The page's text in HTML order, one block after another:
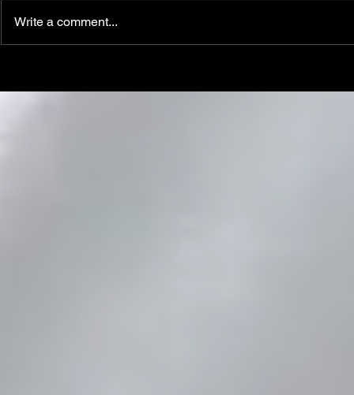
Man Challenge
Football
Write a comment...